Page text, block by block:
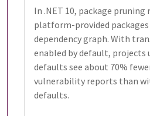
In .NET 10, package pruning
platform-provided
dependency graph. With
enabled by default, projects
defaults see about 70%
vulnerability reports than
defaults.